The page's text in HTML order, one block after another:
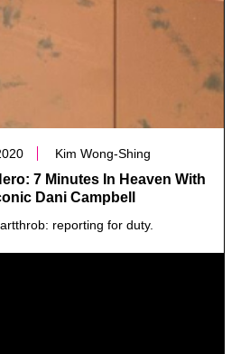
Kim Wong-Shing
7 Minutes In Heaven With
Dani Campbell
reporting for duty.